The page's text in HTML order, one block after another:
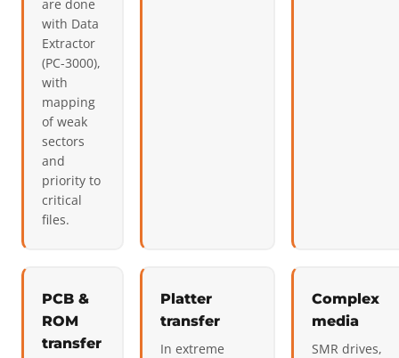
are done
with Data
Extractor
(PC-3000),
with
mapping
of weak
sectors
and
priority to
critical
files.
PCB &
ROM
transfer
Platter
transfer
In extreme
Complex
media
SMR drives,